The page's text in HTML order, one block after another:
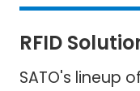
RFID
SATO's lineup